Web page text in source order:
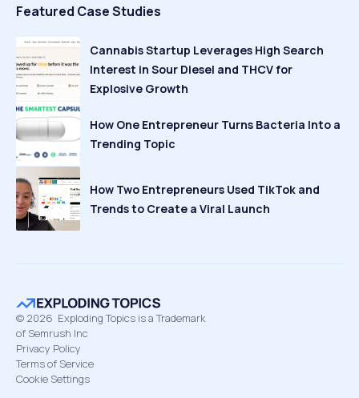
Featured Case Studies
Cannabis Startup Leverages High Search
Interest in Sour Diesel and THCV for
Explosive Growth
How One Entrepreneur Turns Bacteria Into a
Trending Topic
How Two Entrepreneurs Used TikTok and
Trends to Create a Viral Launch
© 2026 Exploding Topics is a Trademark
of Semrush Inc
Privacy Policy
Terms of Service
Cookie Settings